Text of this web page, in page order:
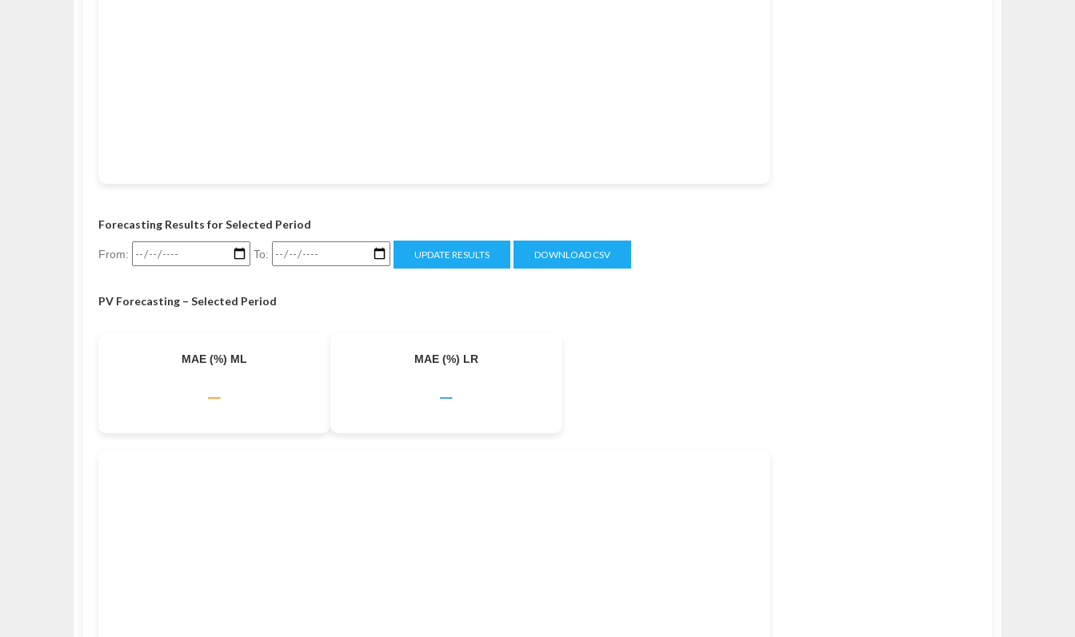
Forecasting Results for Selected Period
From: To: UPDATE RESULTS DOWNLOAD CSV
PV Forecasting – Selected Period
MAE (%) ML
–
MAE (%) LR
–